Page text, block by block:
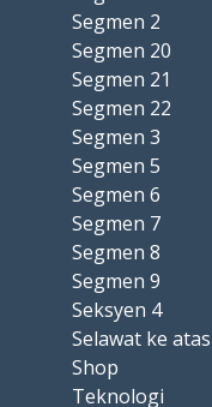
Segmen 2
Segmen 20
Segmen 21
Segmen 22
Segmen 3
Segmen 5
Segmen 6
Segmen 7
Segmen 8
Segmen 9
Seksyen 4
Selawat ke
Shop
Teknologi